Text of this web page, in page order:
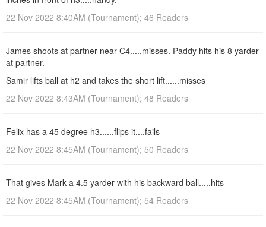
22 Nov 2022 8:40AM (Tournament); 46 Readers
James shoots at partner near C4.....misses. Paddy hits his 8 yarder
at partner.
Samir lifts ball at h2 and takes the short lift......misses
22 Nov 2022 8:43AM (Tournament); 48 Readers
Felix has a 45 degree h3......flips it....fails
22 Nov 2022 8:45AM (Tournament); 50 Readers
That gives Mark a 4.5 yarder with his backward ball.....hits
22 Nov 2022 8:45AM (Tournament); 54 Readers